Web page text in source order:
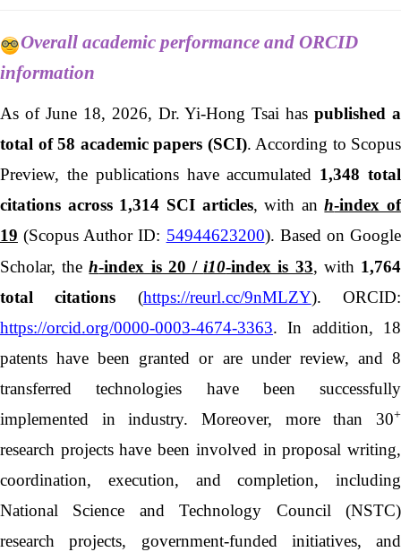
Overall academic performance and ORCID
information
As of June 18, 2026, Dr. Yi-Hong Tsai haspublished a
total of 58 academic papers (SCI). According to Scopus
Preview, the publications have accumulated 1,348 total
citations across 1,314 SCI articles, with anh-index of
19 (Scopus Author ID: 54944623200). Based on Google
Scholar, theh-index is 20 /i10-index is 33, with 1,764
total citations (https://reurl.cc/9nMLZY). ORCID:
https://orcid.org/0000-0003-4674-3363. In addition, 18
patents have been granted or are under review, and 8
transferred technologies have been successfully
implemented in industry. Moreover, more than 30+
research projects have been involved in proposal writing,
coordination, execution, and completion, including
National Science and Technology Council (NSTC)
research projects, government-funded initiatives, and